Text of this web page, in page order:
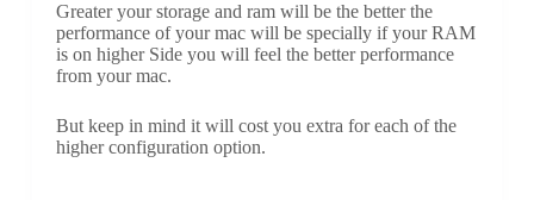
Greater your storage and ram will be the better the
performance of your mac will be specially if your RAM
is on higher Side you will feel the better performance
from your mac.
But keep in mind it will cost you extra for each of the
higher configuration option.